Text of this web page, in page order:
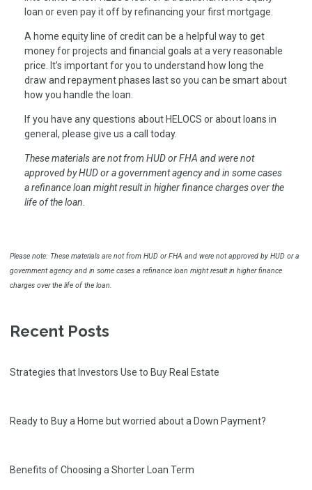
loan or even pay it off by refinancing your first mortgage.
A home equity line of credit can be a helpful way to get
money for projects and financial goals at a very reasonable
price. It’s important for you to understand how long the
draw and repayment phases last so you can be smart about
how you handle the loan.
If you have any questions about HELOCS or about loans in
general, please give us a call today.
These materials are not from HUD or FHA and were not
approved by HUD or a government agency and in some cases
a refinance loan might result in higher finance charges over the
life of the loan.
Please note: These materials are not from HUD or FHA and were not approved by HUD or a
government agency and in some cases a refinance loan might result in higher finance
charges over the life of the loan.
Recent Posts
Strategies that Investors Use to Buy Real Estate
Ready to Buy a Home but worried about a Down Payment?
Benefits of Choosing a Shorter Loan Term